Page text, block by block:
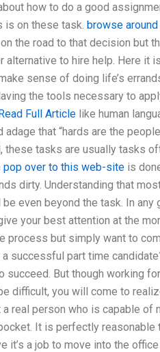
how to do a good
is on these task. browse
the road to that decision but
alternative to hire help. Here it
sense of doing life’s
the tools necessary to
Full Article like human
that “hards are the
these tasks are usually tasks
pop over to this web-site is
dirty. Understanding that
even beyond the task. In any
your best attention at the
process but simply want to
successful part time
But though working
difficult, you will come to
real person who is capable of
It is perfectly reasonable
it’s a job to move into the